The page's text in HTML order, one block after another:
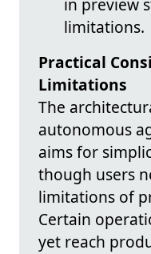
in preview
limitations.
Practical
Limitations
The
autonomous
aims for
though users
limitations of
Certain
yet reach